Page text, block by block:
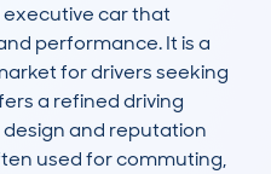
car that
performance. It is a
for drivers seeking
a refined driving
and reputation
used for commuting,